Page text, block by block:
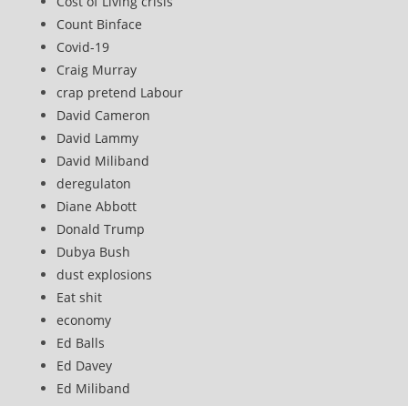
Count Binface
Covid-19
Craig Murray
crap pretend Labour
David Cameron
David Lammy
David Miliband
deregulaton
Diane Abbott
Donald Trump
Dubya Bush
dust explosions
Eat shit
economy
Ed Balls
Ed Davey
Ed Miliband